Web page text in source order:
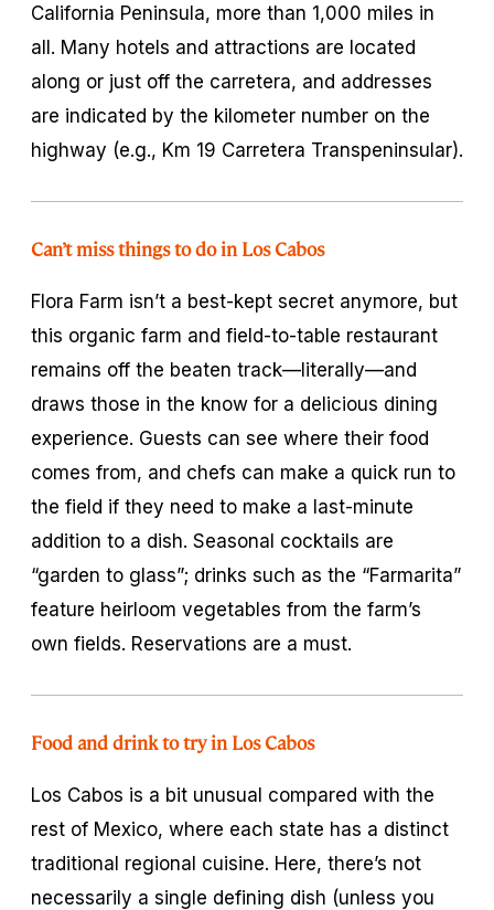
California Peninsula, more than 1,000 miles in
all. Many hotels and attractions are located
along or just off the carretera, and addresses
are indicated by the kilometer number on the
highway (e.g., Km 19 Carretera Transpeninsular).
Can’t miss things to do in Los Cabos
Flora Farm isn’t a best-kept secret anymore, but
this organic farm and field-to-table restaurant
remains off the beaten track—literally—and
draws those in the know for a delicious dining
experience. Guests can see where their food
comes from, and chefs can make a quick run to
the field if they need to make a last-minute
addition to a dish. Seasonal cocktails are
“garden to glass”; drinks such as the “Farmarita”
feature heirloom vegetables from the farm’s
own fields. Reservations are a must.
Food and drink to try in Los Cabos
Los Cabos is a bit unusual compared with the
rest of Mexico, where each state has a distinct
traditional regional cuisine. Here, there’s not
necessarily a single defining dish (unless you